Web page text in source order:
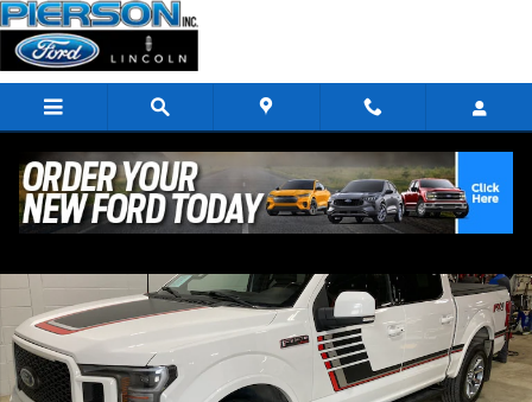
Skip to main content
Used 2019 Ford F-150 Lariat Truck Photo 1 of 41